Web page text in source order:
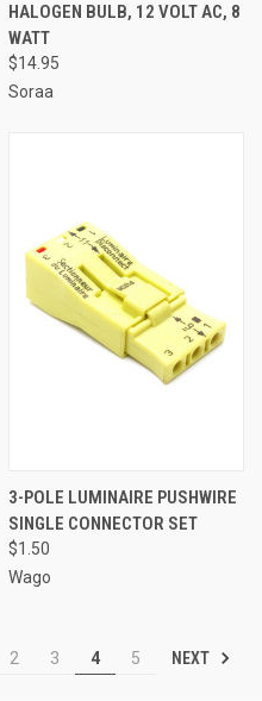
HALOGEN BULB, 12 VOLT AC, 8
WATT
$14.95
Soraa
3-POLE LUMINAIRE PUSHWIRE
SINGLE CONNECTOR SET
$1.50
Wago
2 3 4 5 NEXT